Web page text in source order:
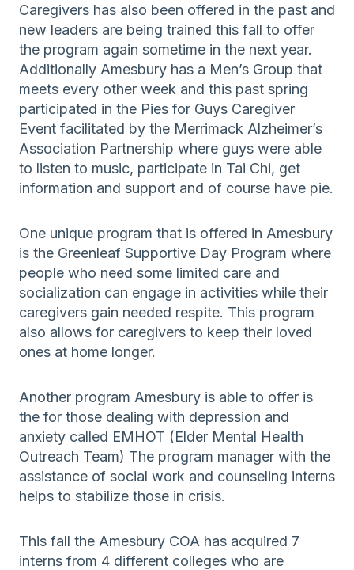
Caregivers has also been offered in the past and
new leaders are being trained this fall to offer
the program again sometime in the next year.
Additionally Amesbury has a Men’s Group that
meets every other week and this past spring
participated in the Pies for Guys Caregiver
Event facilitated by the Merrimack Alzheimer’s
Association Partnership where guys were able
to listen to music, participate in Tai Chi, get
information and support and of course have pie.
One unique program that is offered in Amesbury
is the Greenleaf Supportive Day Program where
people who need some limited care and
socialization can engage in activities while their
caregivers gain needed respite. This program
also allows for caregivers to keep their loved
ones at home longer.
Another program Amesbury is able to offer is
the for those dealing with depression and
anxiety called EMHOT (Elder Mental Health
Outreach Team) The program manager with the
assistance of social work and counseling interns
helps to stabilize those in crisis.
This fall the Amesbury COA has acquired 7
interns from 4 different colleges who are